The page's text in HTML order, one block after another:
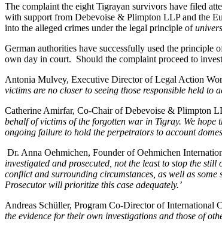
The complaint the eight Tigrayan survivors have filed
with support from Debevoise & Plimpton LLP and the
into the alleged crimes under the legal principle of
German authorities have successfully used the
own day in court. Should the complaint proceed to
Antonia Mulvey, Executive Director of Legal Action
victims are no closer to seeing those responsible held
Catherine Amirfar, Co-Chair of Debevoise & Plimpton
behalf of victims of the forgotten war in Tigray. We
ongoing failure to hold the perpetrators to account
Dr. Anna Oehmichen, Founder of Oehmichen
investigated and prosecuted, not the least to stop the
conflict and surrounding circumstances, as well as
Prosecutor will prioritize this case adequately.’
Andreas Schüller, Program Co-Director of International
the evidence for their own investigations and those of